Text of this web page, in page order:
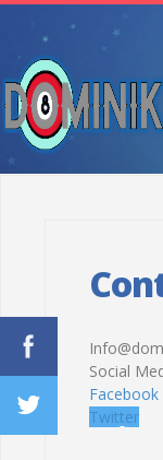
Social
Facebook
Twitter